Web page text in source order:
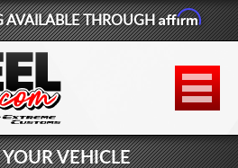
877-881-6208
WHEELS
TIRES
AVAILABLE THROUGHAffirm
VEHICLE